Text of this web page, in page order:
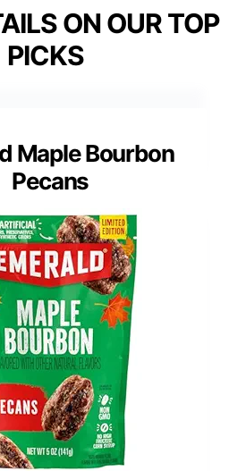
ON OUR TOP
PICKS
Maple Bourbon
Pecans